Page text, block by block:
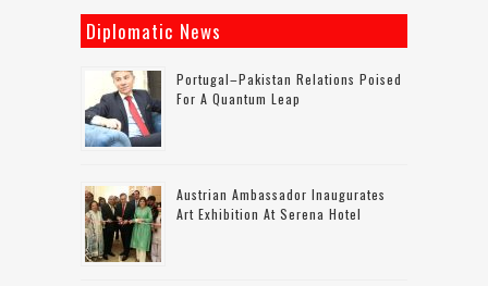
Diplomatic News
Portugal–Pakistan Relations Poised
For A Quantum Leap
Austrian Ambassador Inaugurates
Art Exhibition At Serena Hotel